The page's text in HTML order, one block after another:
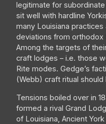
legitimate for
sit well with hardline
many Louisiana practices
deviations from orthodox
Among the targets of
craft lodges – i.e. those
Rite modes. Gedge’s
(Webb) craft ritual should
Tensions boiled over in
formed a rival Grand
of Louisiana, Ancient